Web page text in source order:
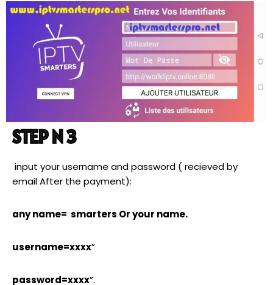
STEP N 3
input your username and password ( recieved by
email After the payment):
any name= smarters Or your name.
username=xxxx”
password=xxxx”.